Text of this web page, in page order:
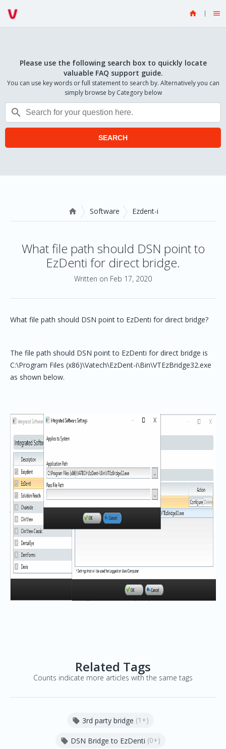
 
Please use the following search box to quickly locate
valuable FAQ support guide.
You can use key words or full statement to search by. Alternatively you can
simply browse by Category below

SEARCH
 Software Ezdent-i
What file path should DSN point to
EzDenti for direct bridge.
Written on Feb 17, 2020
What file path should DSN point to EzDenti for direct bridge?
The file path should DSN point to EzDenti for direct bridge is
C:\Program Files (x86)\Vatech\EzDent-i\Bin\VTEzBridge32.exe
as shown below.
Related Tags
Counts indicate more articles with the same tags
 3rd party bridge (1+)
 DSN Bridge to EzDenti (0+)